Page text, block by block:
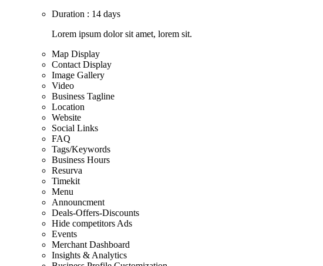
Duration : 14 days
Lorem ipsum dolor sit amet, lorem sit.
Map Display
Contact Display
Image Gallery
Video
Business Tagline
Location
Website
Social Links
FAQ
Tags/Keywords
Business Hours
Resurva
Timekit
Menu
Announcment
Deals-Offers-Discounts
Hide competitors Ads
Events
Merchant Dashboard
Insights & Analytics